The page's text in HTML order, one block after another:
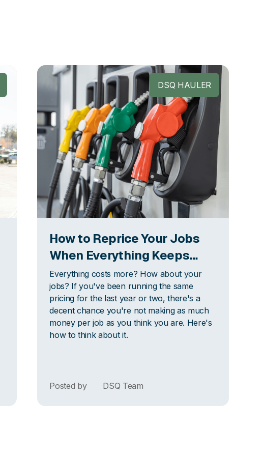
DSQ HAULER
How to Reprice Your Jobs
When Everything Keeps
Getting More Expensive
Everything costs more? How about your
jobs? If you've been running the same
pricing for the last year or two, there's a
decent chance you're not making as much
money per job as you think you are. Here's
how to think about it.
Posted by DSQ Team